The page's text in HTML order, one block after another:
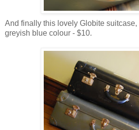
And finally this lovely Globite
greyish blue colour - $10.